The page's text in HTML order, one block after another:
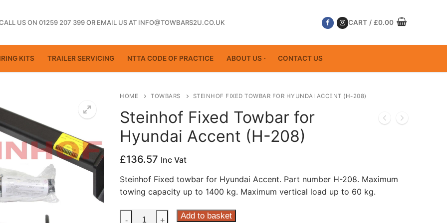
US ON 01259 207 399OR EMAIL US AT INFO@TOWBARS2U.CO.UK CART / £0.00
KITS TRAILER SERVICING NTTA CODE OF PRACTICE ABOUT US CONTACT US
HOME TOWBARS STEINHOF FIXED TOWBAR FOR HYUNDAI ACCENT (H-208)
Steinhof Fixed Towbar for
Hyundai Accent (H-208)
£136.57 Inc Vat
Steinhof Fixed towbar for Hyundai Accent. Part number H-208. Maximum
towing capacity up to 1400 kg. Maximum vertical load up to 60 kg.
Steinhof
- + Add to basket